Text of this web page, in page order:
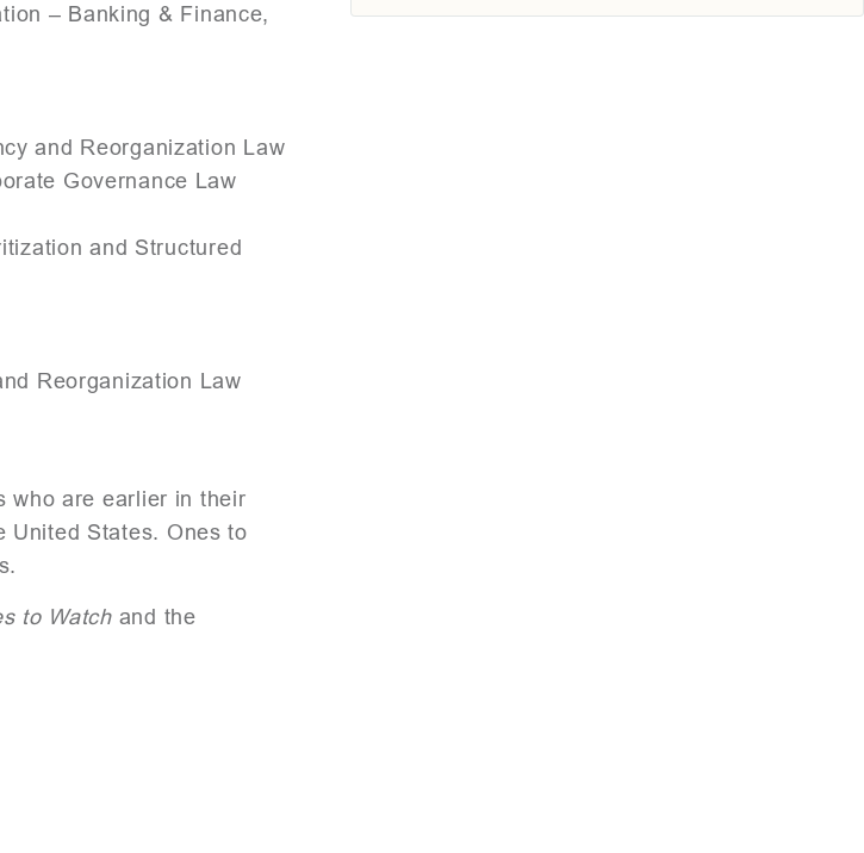
– Banking & Finance,
and Reorganization Law
Governance Law
and Structured
Reorganization Law
who are earlier in their
United States. Ones to
to Watch and the